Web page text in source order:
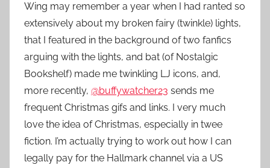
Wing may remember a year when I had ranted so
extensively about my broken fairy (twinkle) lights,
that I featured in the background of two fanfics
arguing with the lights, and bat (of Nostalgic
Bookshelf) made me twinkling LJ icons, and,
more recently, @buffywatcher23 sends me
frequent Christmas gifs and links. I very much
love the idea of Christmas, especially in twee
fiction. I’m actually trying to work out how I can
legally pay for the Hallmark channel via a US